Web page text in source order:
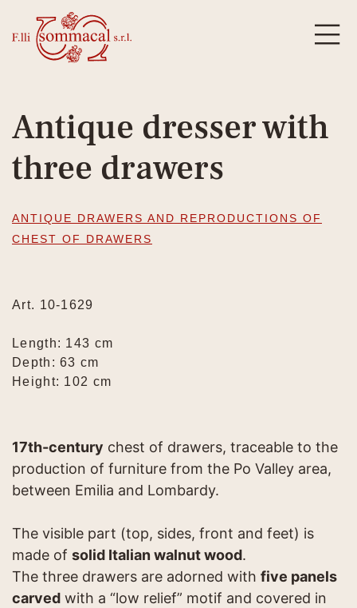
Antique dresser with
three drawers
ANTIQUE DRAWERS AND REPRODUCTIONS OF
CHEST OF DRAWERS
Art. 10-1629
Length: 143 cm
Depth: 63 cm
Height: 102 cm
17th-century chest of drawers, traceable to the
production of furniture from the Po Valley area,
between Emilia and Lombardy.
The visible part (top, sides, front and feet) is
made of solid Italian walnut wood.
The three drawers are adorned with five panels
carved with a “low relief” motif and covered in